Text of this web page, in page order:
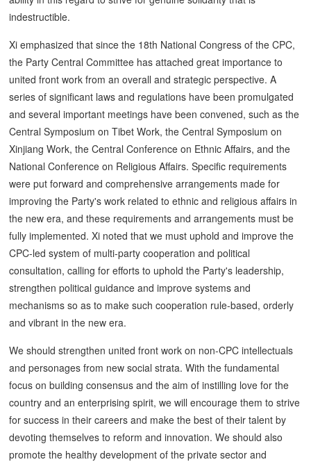
indestructible.
Xi emphasized that since the 18th National Congress of the CPC,
the Party Central Committee has attached great importance to
united front work from an overall and strategic perspective. A
series of significant laws and regulations have been promulgated
and several important meetings have been convened, such as the
Central Symposium on Tibet Work, the Central Symposium on
Xinjiang Work, the Central Conference on Ethnic Affairs, and the
National Conference on Religious Affairs. Specific requirements
were put forward and comprehensive arrangements made for
improving the Party's work related to ethnic and religious affairs in
the new era, and these requirements and arrangements must be
fully implemented. Xi noted that we must uphold and improve the
CPC-led system of multi-party cooperation and political
consultation, calling for efforts to uphold the Party's leadership,
strengthen political guidance and improve systems and
mechanisms so as to make such cooperation rule-based, orderly
and vibrant in the new era.
We should strengthen united front work on non-CPC intellectuals
and personages from new social strata. With the fundamental
focus on building consensus and the aim of instilling love for the
country and an enterprising spirit, we will encourage them to strive
for success in their careers and make the best of their talent by
devoting themselves to reform and innovation. We should also
promote the healthy development of the private sector and